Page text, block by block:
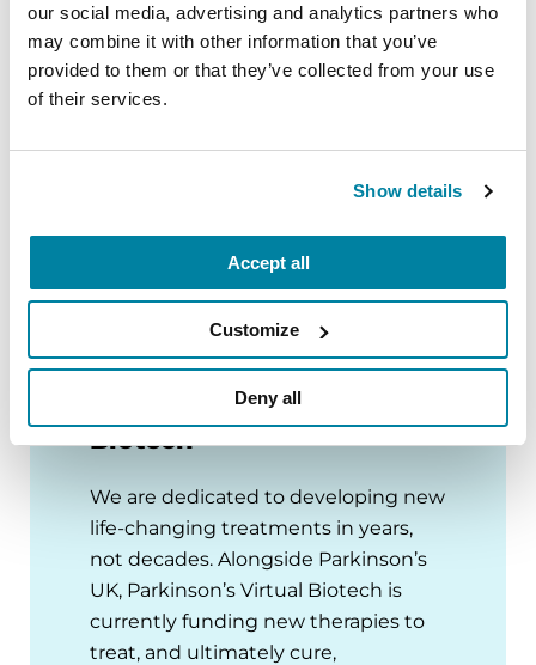
our social media, advertising and analytics partners who
may combine it with other information that you’ve
provided to them or that they’ve collected from your use
of their services.
Show details
Accept all
Customize
Deny all
ADVANCING RESEARCH
Neuro Talk: Research You Fund
Parkinson’s Virtual
Biotech
We are dedicated to developing new
life-changing treatments in years,
not decades. Alongside Parkinson’s
UK, Parkinson’s Virtual Biotech is
currently funding new therapies to
treat, and ultimately cure,